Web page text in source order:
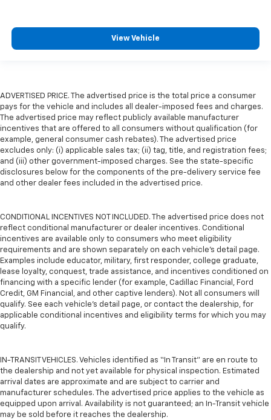
View Vehicle
ADVERTISED PRICE. The advertised price is the total price a consumer
pays for the vehicle and includes all dealer-imposed fees and charges.
The advertised price may reflect publicly available manufacturer
incentives that are offered to all consumers without qualification (for
example, general consumer cash rebates). The advertised price
excludes only: (i) applicable sales tax; (ii) tag, title, and registration fees;
and (iii) other government-imposed charges. See the state-specific
disclosures below for the components of the pre-delivery service fee
and other dealer fees included in the advertised price.
CONDITIONAL INCENTIVES NOT INCLUDED. The advertised price does not
reflect conditional manufacturer or dealer incentives. Conditional
incentives are available only to consumers who meet eligibility
requirements and are shown separately on each vehicle’s detail page.
Examples include educator, military, first responder, college graduate,
lease loyalty, conquest, trade assistance, and incentives conditioned on
financing with a specific lender (for example, Cadillac Financial, Ford
Credit, GM Financial, and other captive lenders). Not all consumers will
qualify. See each vehicle’s detail page, or contact the dealership, for
applicable conditional incentives and eligibility terms for which you may
qualify.
IN-TRANSIT VEHICLES. Vehicles identified as “In Transit” are en route to
the dealership and not yet available for physical inspection. Estimated
arrival dates are approximate and are subject to carrier and
manufacturer schedules. The advertised price applies to the vehicle as
equipped upon arrival. Availability is not guaranteed; an In-Transit vehicle
may be sold before it reaches the dealership.